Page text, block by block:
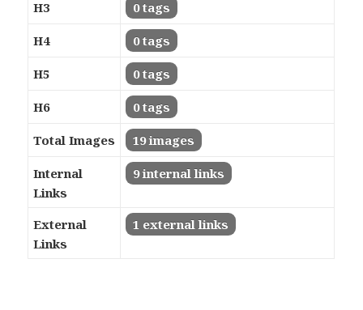
H3 0 tags
H4 0 tags
H5 0 tags
H6 0 tags
Total Images 19 images
Internal
Links
9 internal links
External
Links
1 external links